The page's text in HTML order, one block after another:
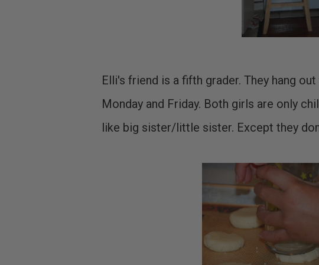
Elli's friend is a fifth grader. They hang
Monday and Friday. Both girls are only
like big sister/little sister. Except they